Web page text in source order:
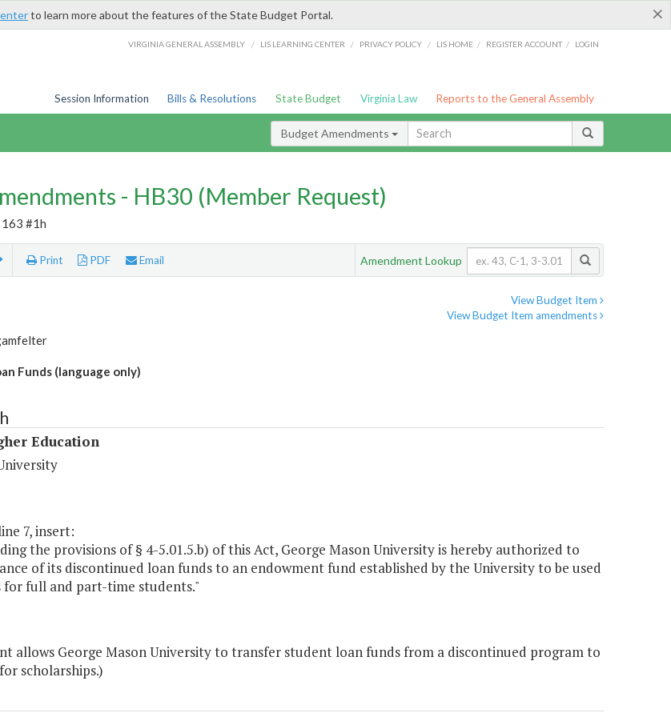
×
to learn more about the features of the State Budget Portal.
VIRGINIA GENERAL ASSEMBLY / LIS LEARNING CENTER / PRIVACY POLICY / LIS HOME / REGISTER ACCOUNT / LOGIN
Session Information Bills & Resolutions State Budget Virginia Law Reports to the General Assembly
Budget Amendments
- HB30 (Member Request)
#1h
Print PDF Email Amendment Lookup
View Budget Item
View Budget Item amendments
Funds (language only)
Education
7, insert:
the provisions of § 4-5.01.5.b) of this Act, George Mason University is hereby authorized to
of its discontinued loan funds to an endowment fund established by the University to be used
for full and part-time students."
allows George Mason University to transfer student loan funds from a discontinued program to
scholarships.)